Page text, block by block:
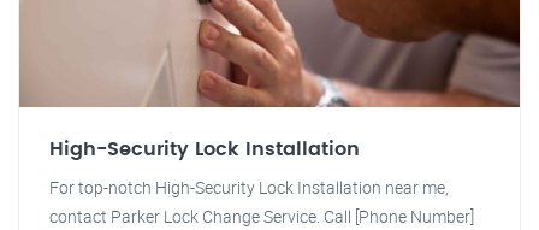
High-Security Lock Installation
For top-notch High-Security Lock Installation near me,
contact Parker Lock Change Service. Call [Phone Number]